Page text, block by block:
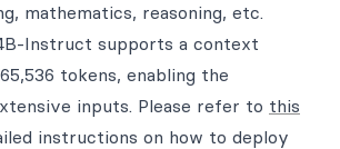
mathematics, reasoning, etc.
Instruct supports a context
tokens, enabling the
inputs. Please refer to this
instructions on how to deploy